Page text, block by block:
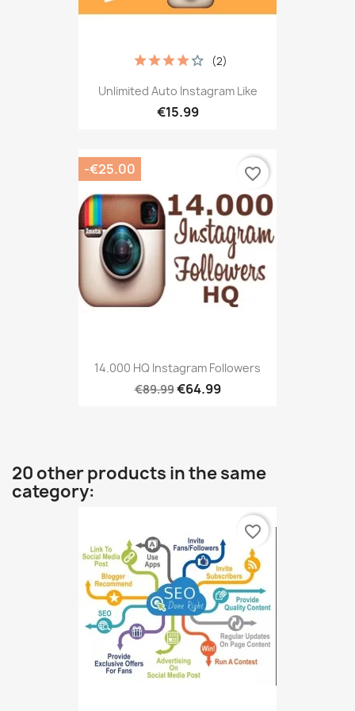
Unlimited Auto Instagram Like
€15.99
(2)
14.000 HQ Instagram Followers
€89.99€64.99
-€25.00 favorite_border
20 other products in the same
category:
favorite_border